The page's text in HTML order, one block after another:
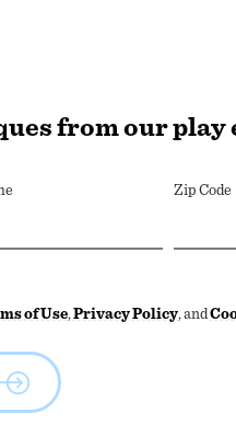
from our play
Zip Code
of Use,Privacy Policy, and